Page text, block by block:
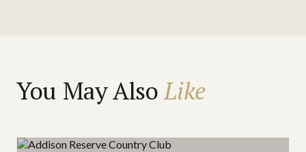
You May AlsoLike